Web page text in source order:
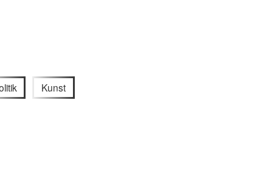
Kunst